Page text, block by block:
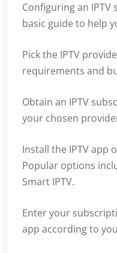
Configuring an IPTV
basic guide to help
Pick the IPTV
requirements and
Obtain an IPTV
your chosen
Install the IPTV app
Popular options
Smart IPTV.
Enter your
app according to